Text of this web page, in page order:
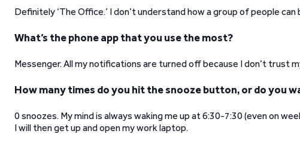
Definitely ‘The Office.’ I don’t understand how a group of people
What’s the phone app that you use the most?
Messenger. All my notifications are turned off because I don’t trust
How many times do you hit the snooze button, or do you
0 snoozes. My mind is always waking me up at 6:30-7:30 (even on
I will then get up and open my work laptop.